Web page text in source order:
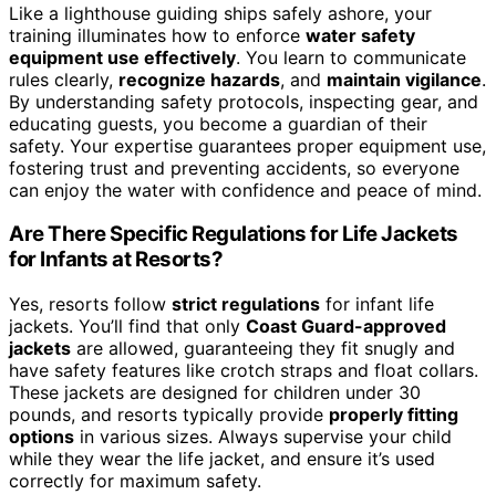
Like a lighthouse guiding ships safely ashore, your
training illuminates how to enforce water safety
equipment use effectively. You learn to communicate
rules clearly, recognize hazards, and maintain vigilance.
By understanding safety protocols, inspecting gear, and
educating guests, you become a guardian of their
safety. Your expertise guarantees proper equipment use,
fostering trust and preventing accidents, so everyone
can enjoy the water with confidence and peace of mind.
Are There Specific Regulations for Life Jackets
for Infants at Resorts?
Yes, resorts follow strict regulations for infant life
jackets. You’ll find that only Coast Guard-approved
jackets are allowed, guaranteeing they fit snugly and
have safety features like crotch straps and float collars.
These jackets are designed for children under 30
pounds, and resorts typically provide properly fitting
options in various sizes. Always supervise your child
while they wear the life jacket, and ensure it’s used
correctly for maximum safety.